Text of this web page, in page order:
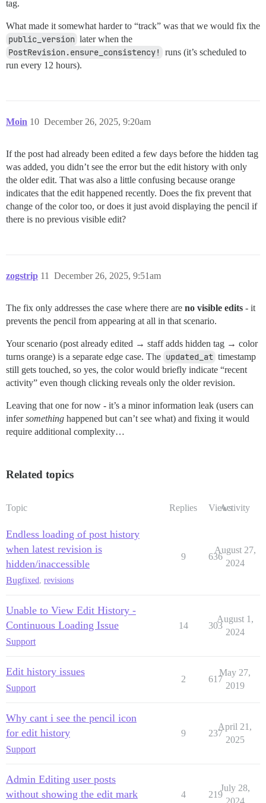
tag.
What made it somewhat harder to “track” was that we would fix the
public_version later when the
PostRevision.ensure_consistency!
runs (it’s scheduled to
run every 12 hours).
Moin December 26, 2025, 9:20am
10
If the post had already been edited a few days before the hidden tag
was added, you didn’t see the error but the edit history with only
the older edit. That was also a little confusing because orange
indicates that the edit happened recently. Does the fix prevent that
change of the color too, or does it just avoid displaying the pencil if
there is no previous visible edit?
zogstrip December 26, 2025, 9:51am
11
The fix only addresses the case where there are no visible edits - it
prevents the pencil from appearing at all in that scenario.
Your scenario (post already edited → staff adds hidden tag → color
turns orange) is a separate edge case. The updated_at timestamp
still gets touched, so yes, the color would briefly indicate “recent
activity” even though clicking reveals only the older revision.
Leaving that one for now - it’s a minor information leak (users can
infersomething happened but can’t see what) and fixing it would
require additional complexity…
Related topics
Topic Replies ViewsActivity
Endless loading of post history
when latest revision is
hidden/inaccessible
Bugfixed, revisions
9 636
August 27,
2024
Unable to View Edit History -
Continuous Loading Issue
Support
14 303
August 1,
2024
Edit history issues
Support
2 617
May 27,
2019
Why cant i see the pencil icon
for edit history
Support
9 237
April 21,
2025
Admin Editing user posts
without showing the edit mark
4 219
July 28,
2024